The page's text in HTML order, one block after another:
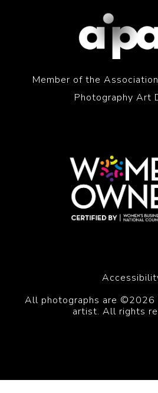
Member of the
Photography Art
All photographs are ©2026
artist. All rights